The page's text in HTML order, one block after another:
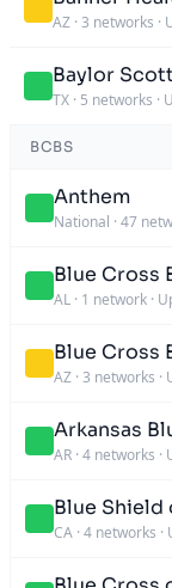
AZ · 3 networks ·
Baylor
TX · 5 networks ·
BCBS
Anthem
National · 47
Blue Cross
AL · 1 network ·
Blue Cross
AZ · 3 networks ·
Arkansas
AR · 4 networks ·
Blue Shield
CA · 4 networks ·